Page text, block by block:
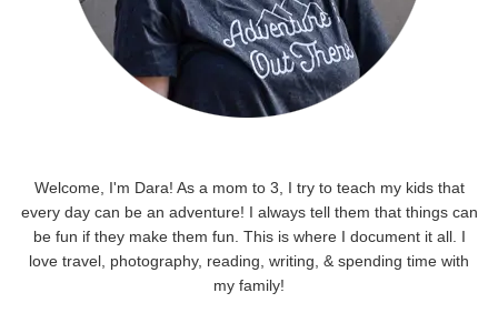
Welcome, I'm Dara! As a mom to 3, I try to teach my kids that
every day can be an adventure! I always tell them that things can
be fun if they make them fun. This is where I document it all. I
love travel, photography, reading, writing, & spending time with
my family!